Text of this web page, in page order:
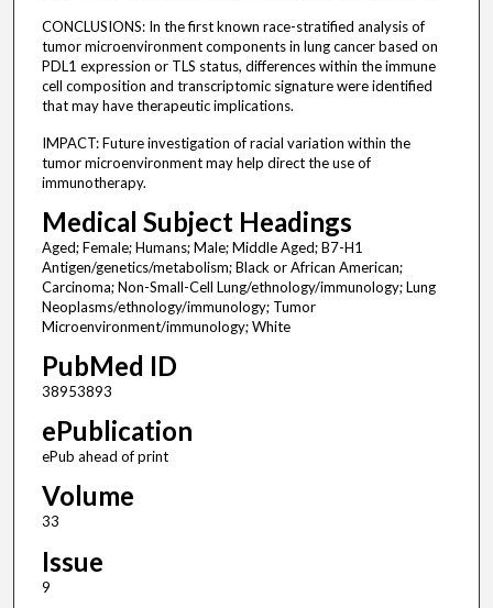
CONCLUSIONS: In the first known race-stratified analysis of
tumor microenvironment components in lung cancer based on
PDL1 expression or TLS status, differences within the immune
cell composition and transcriptomic signature were identified
that may have therapeutic implications.
IMPACT: Future investigation of racial variation within the
tumor microenvironment may help direct the use of
immunotherapy.
Medical Subject Headings
Aged; Female; Humans; Male; Middle Aged; B7-H1
Antigen/genetics/metabolism; Black or African American;
Carcinoma; Non-Small-Cell Lung/ethnology/immunology; Lung
Neoplasms/ethnology/immunology; Tumor
Microenvironment/immunology; White
PubMed ID
38953893
ePublication
ePub ahead of print
Volume
33
Issue
9